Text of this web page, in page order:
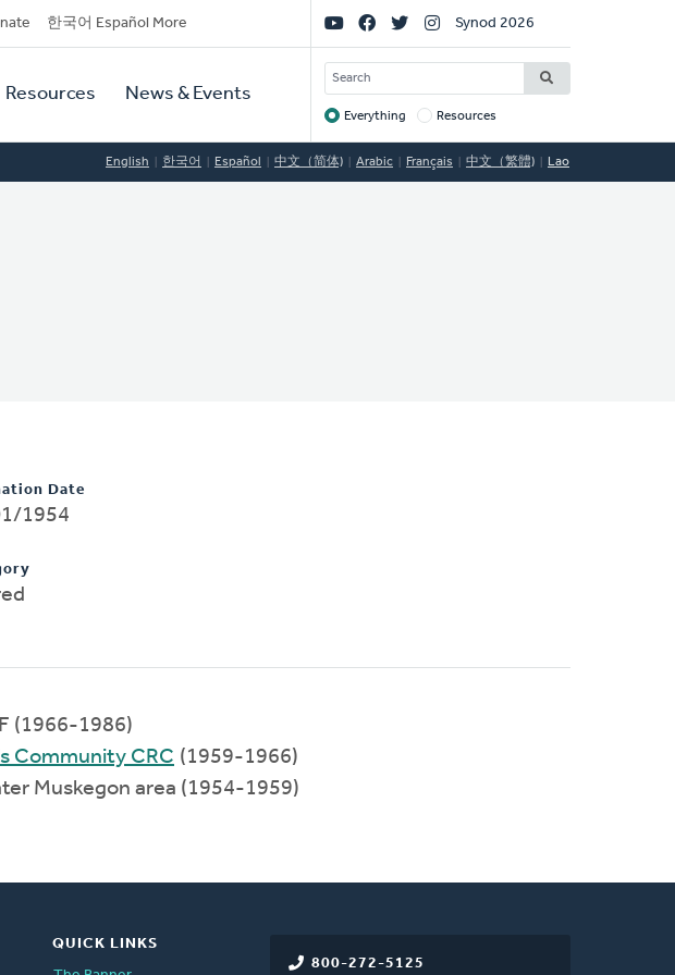
한국어 Español More
Resources News & Events
Social
Links
Synod 2026
SEARCH
Target
Everything Resources
English 한국어 Español 中文（简体) Arabic Français 中文（繁體) Lao
Date
1954
(1966-1986)
Community CRC (1959-1966)
Muskegon area (1954-1959)
800-272-5125
QUICK LINKS